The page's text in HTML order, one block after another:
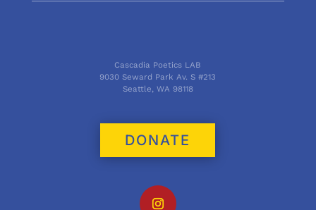
Cascadia Poetics LAB
9030 Seward Park Av. S #213
Seattle, WA 98118
DONATE